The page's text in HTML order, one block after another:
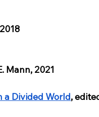
Mann, 2021
a Divided World,